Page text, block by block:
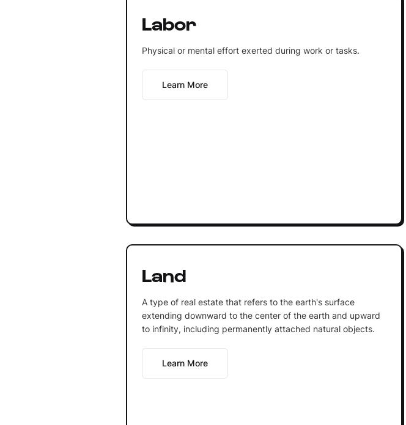
Labor
Physical or mental effort exerted during work or tasks.
Learn More
Land
A type of real estate that refers to the earth's surface
extending downward to the center of the earth and upward
to infinity, including permanently attached natural objects.
Learn More